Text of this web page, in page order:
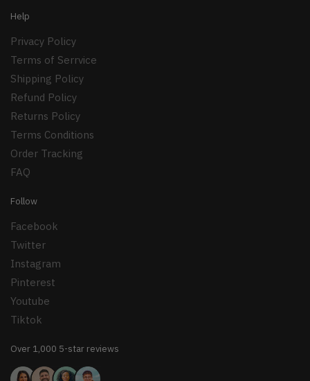
Help
Privacy Policy
Terms of Serrvice
Shipping Policy
Refund Policy
Returns Policy
Terms Conditions
Order Tracking
FAQ
Follow
Facebook
Twitter
Instagram
Pinterest
Youtube
Tiktok
Over 1,000 5-star reviews